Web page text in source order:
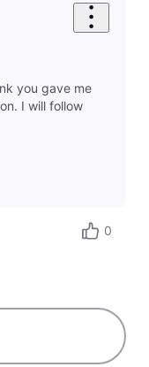
you gave me
I will follow
0